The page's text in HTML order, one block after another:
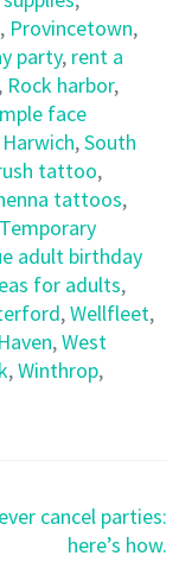
, Provincetown,
party, rent a
, Rock harbor,
face
,South
tattoo,
tattoos,
Temporary
adult birthday
for adults,
,Wellfleet,
,West
,Winthrop,
cancel parties:
here’s how.